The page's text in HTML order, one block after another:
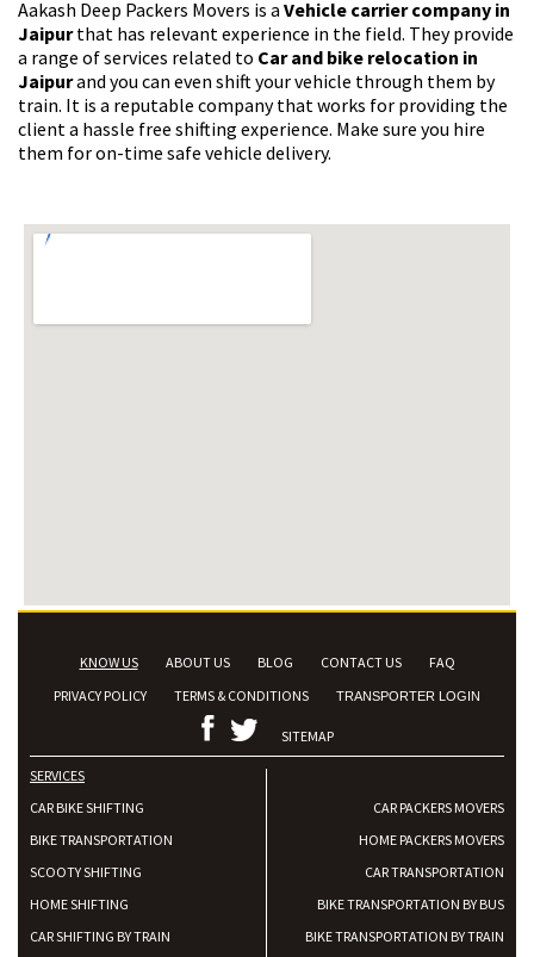
Aakash Deep Packers Movers is a Vehicle carrier company in
Jaipurthat has relevant experience in the field. They provide
a range of services related to Car and bike relocation in
Jaipurand you can even shift your vehicle through them by
train. It is a reputable company that works for providing the
client a hassle free shifting experience. Make sure you hire
them for on-time safe vehicle delivery.
KNOW US ABOUT US BLOG CONTACT US
FAQ
PRIVACY POLICY
TERMS & CONDITIONS TRANSPORTER LOGIN
SITEMAP
SERVICES
CAR BIKE SHIFTING
BIKE TRANSPORTATION
SCOOTY SHIFTING
HOME SHIFTING
CAR SHIFTING BY TRAIN
CAR PACKERS MOVERS
HOME PACKERS MOVERS
CAR TRANSPORTATION
BIKE TRANSPORTATION BY BUS
BIKE TRANSPORTATION BY TRAIN